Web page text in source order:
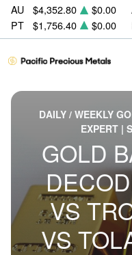
AU $4,352.80 $0.00
PT
$1,756.40 $0.00
DAILY / WEEKLY
EXPERT |
GOLD
VS
VS